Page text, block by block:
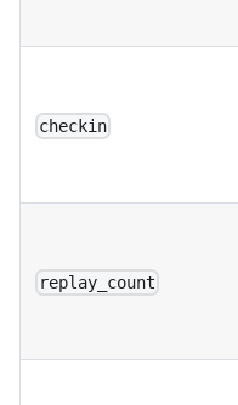
checkin
replay_count